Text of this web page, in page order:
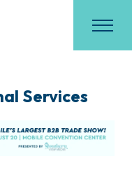
Services